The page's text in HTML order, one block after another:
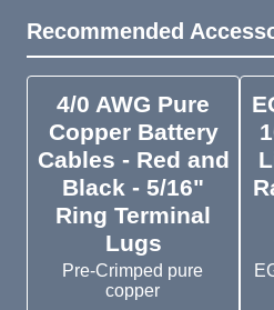
Recommended
4/0 AWG Pure
Copper Battery
Cables - Red and
Black - 5/16"
Ring Terminal
Lugs
Pre-Crimped pure
copper